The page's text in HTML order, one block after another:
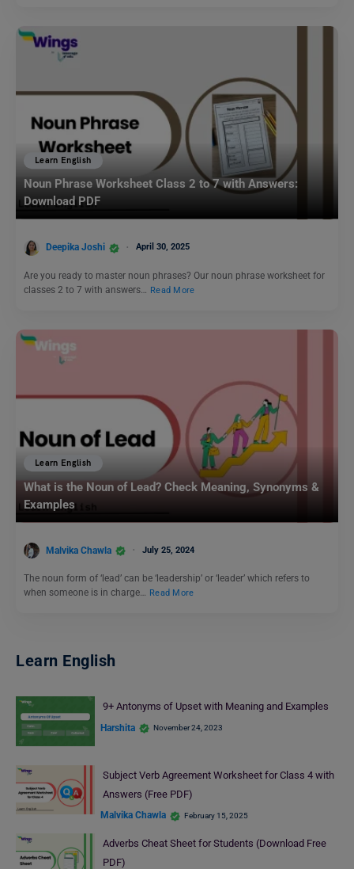
Learn English
Noun Phrase Worksheet Class 2 to 7 with Answers:
Download PDF
Deepika Joshi April 30, 2025
Are you ready to master noun phrases? Our noun phrase worksheet for
classes 2 to 7 with answers… Read More
Learn English
What is the Noun of Lead? Check Meaning, Synonyms &
Examples
Malvika Chawla July 25, 2024
The noun form of ‘lead’ can be ‘leadership’ or ‘leader’ which refers to
when someone is in charge… Read More
Learn English
9+ Antonyms of Upset with Meaning and Examples
Harshita November 24, 2023
Subject Verb Agreement Worksheet for Class 4 with
Answers (Free PDF)
Malvika Chawla February 15, 2025
Adverbs Cheat Sheet for Students (Download Free
PDF)